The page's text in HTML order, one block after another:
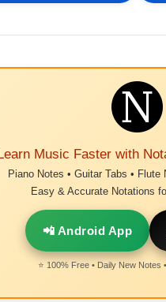
Music Faster with
Piano Notes • Guitar Tabs • Flute
Easy & Accurate Notations
📲 Android App
⭐ 100% Free • Daily New Notes